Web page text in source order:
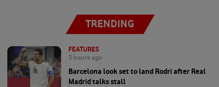
TRENDING
FEATURES
3 hours ago
Barcelona look set to land Rodri after Real
Madrid talks stall